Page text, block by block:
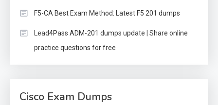
F5-CA Best Exam Method: Latest F5 201 dumps
Lead4Pass ADM-201 dumps update | Share online
practice questions for free
Cisco Exam Dumps